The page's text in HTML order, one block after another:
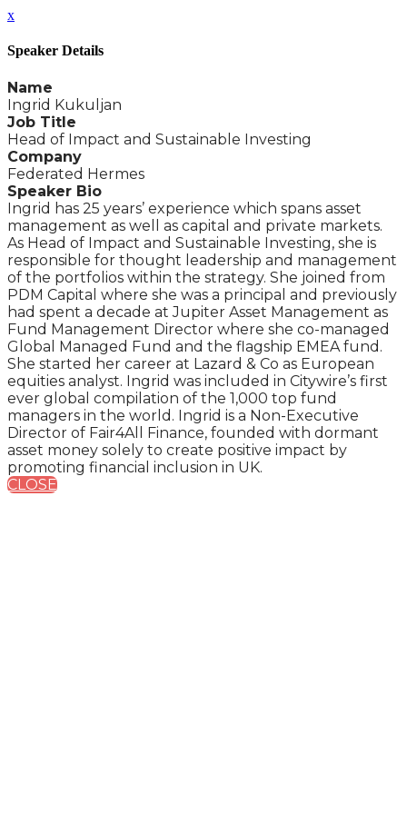
x
Speaker Details
Name
Ingrid Kukuljan
Job Title
Head of Impact and Sustainable Investing
Company
Federated Hermes
Speaker Bio
Ingrid has 25 years’ experience which spans asset
management as well as capital and private markets.
As Head of Impact and Sustainable Investing, she is
responsible for thought leadership and management
of the portfolios within the strategy. She joined from
PDM Capital where she was a principal and previously
had spent a decade at Jupiter Asset Management as
Fund Management Director where she co-managed
Global Managed Fund and the flagship EMEA fund.
She started her career at Lazard & Co as European
equities analyst. Ingrid was included in Citywire’s first
ever global compilation of the 1,000 top fund
managers in the world. Ingrid is a Non-Executive
Director of Fair4All Finance, founded with dormant
asset money solely to create positive impact by
promoting financial inclusion in UK.
CLOSE